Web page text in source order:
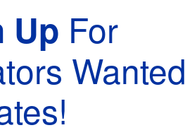
:
Up For
Wanted